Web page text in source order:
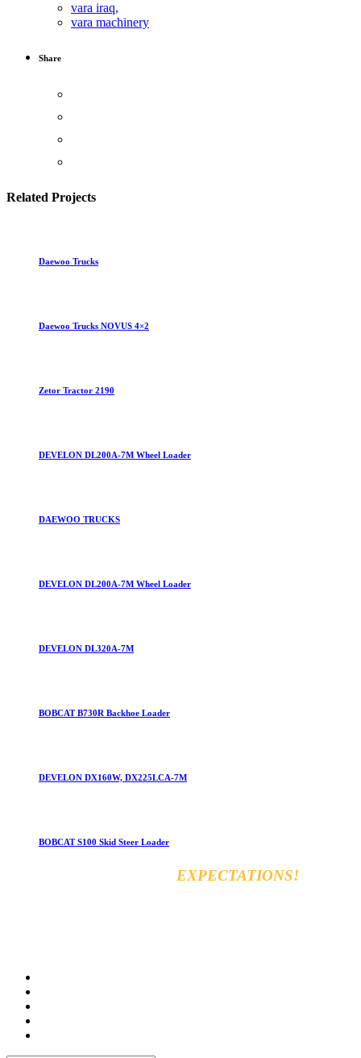
vara iraq,
vara machinery
Share
Related Projects
Daewoo Trucks
Daewoo Trucks NOVUS 4×2
Zetor Tractor 2190
DEVELON DL200A-7M Wheel Loader
DAEWOO TRUCKS
DEVELON DL200A-7M Wheel Loader
DEVELON DL320A-7M
BOBCAT B730R Backhoe Loader
DEVELON DX160W, DX225LCA-7M
BOBCAT S100 Skid Steer Loader
EXPECTATIONS!